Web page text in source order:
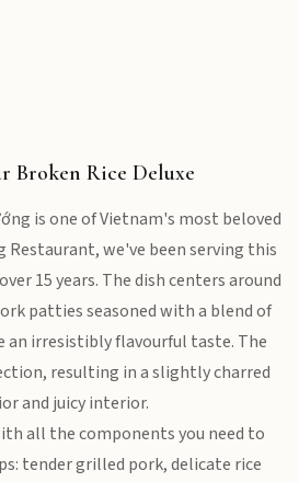
Broken Rice Deluxe
is one of Vietnam's most beloved
Restaurant, we've been serving this
15 years. The dish centers around
patties seasoned with a blend of
irresistibly flavourful taste. The
resulting in a slightly charred
and juicy interior.
all the components you need to
tender grilled pork, delicate rice